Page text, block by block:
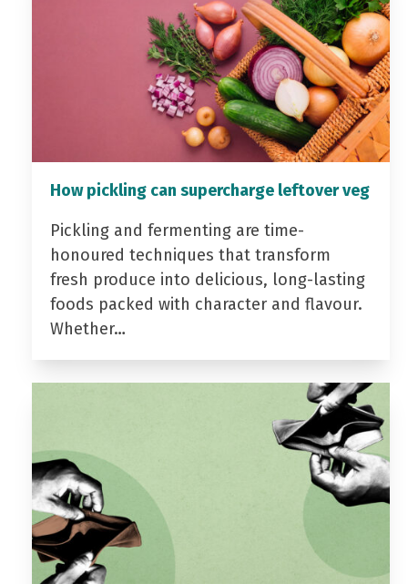
How pickling can supercharge leftover veg
Pickling and fermenting are time-
honoured techniques that transform
fresh produce into delicious, long-lasting
foods packed with character and flavour.
Whether…